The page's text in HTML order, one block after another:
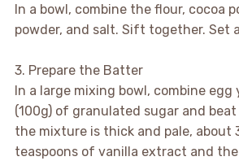
In a bowl, combine the flour, cocoa
powder, and salt. Sift together. Set
3. Prepare the Batter
In a large mixing bowl, combine
(100g) of granulated sugar and
the mixture is thick and pale, about
teaspoons of vanilla extract and